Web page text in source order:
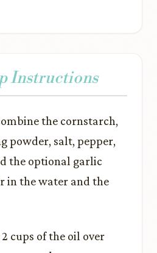
Instructions
the cornstarch,
powder, salt, pepper,
the optional garlic
in the water and the
cups of the oil over